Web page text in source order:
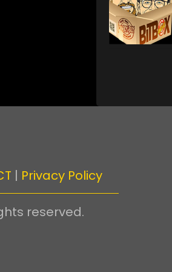
| Privacy Policy
reserved.